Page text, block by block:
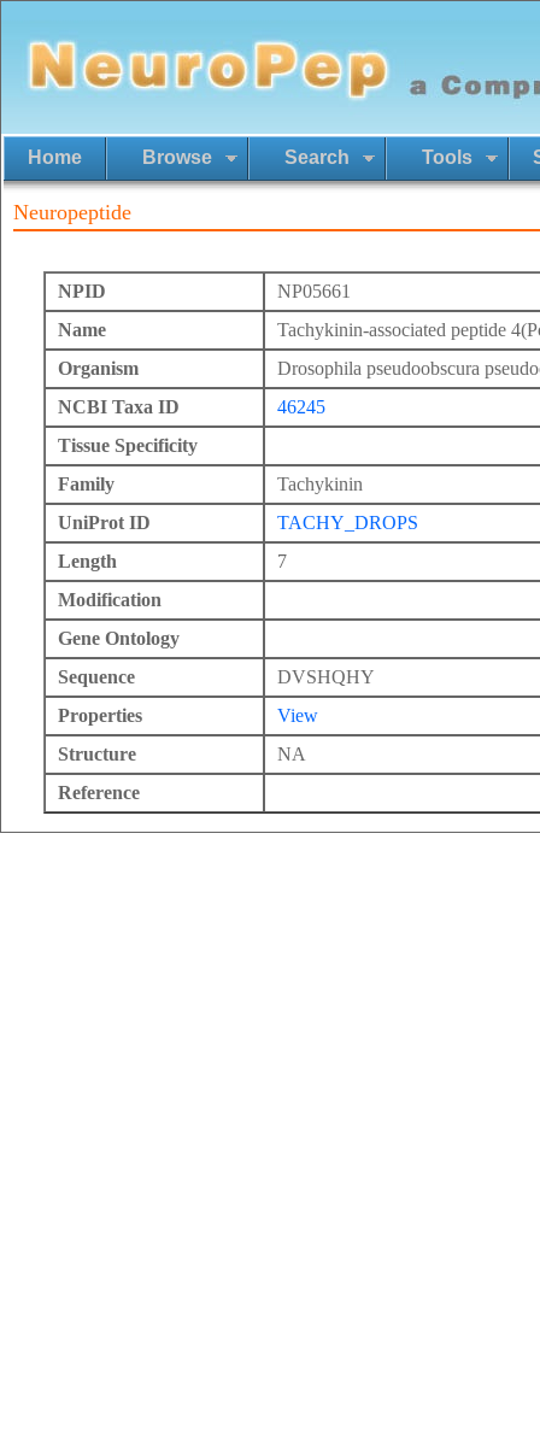
Home Browse Search Tools
Neuropeptide
NPID
NP05661
Name
Tachykinin-associated peptide
Organism
Drosophila pseudoobscura
NCBI Taxa ID
46245
Tissue Specificity
Family
Tachykinin
UniProt ID
TACHY_DROPS
Length
7
Modification
Gene Ontology
Sequence
DVSHQHY
Properties
View
Structure
NA
Reference